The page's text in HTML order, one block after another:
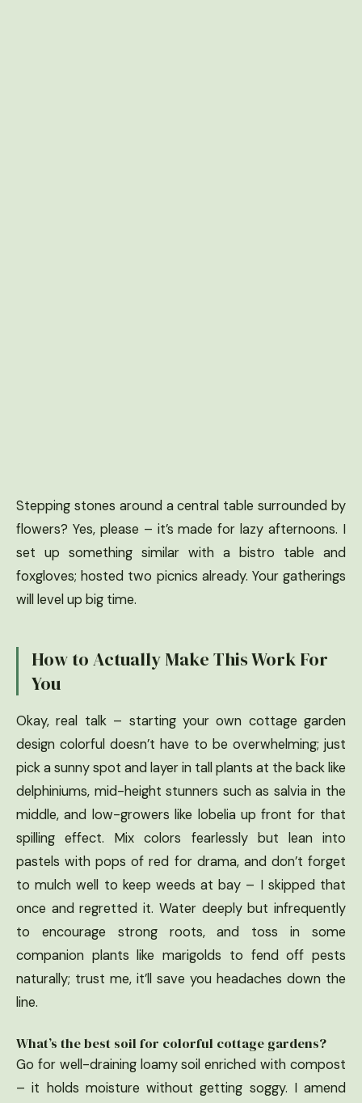
Stepping stones around a central table surrounded by
flowers? Yes, please – it’s made for lazy afternoons. I
set up something similar with a bistro table and
foxgloves; hosted two picnics already. Your gatherings
will level up big time.
How to Actually Make This Work For
You
Okay, real talk – starting your own cottage garden
design colorful doesn’t have to be overwhelming; just
pick a sunny spot and layer in tall plants at the back like
delphiniums, mid-height stunners such as salvia in the
middle, and low-growers like lobelia up front for that
spilling effect. Mix colors fearlessly but lean into
pastels with pops of red for drama, and don’t forget
to mulch well to keep weeds at bay – I skipped that
once and regretted it. Water deeply but infrequently
to encourage strong roots, and toss in some
companion plants like marigolds to fend off pests
naturally; trust me, it’ll save you headaches down the
line.
What’s the best soil for colorful cottage gardens?
Go for well-draining loamy soil enriched with compost
– it holds moisture without getting soggy. I amend